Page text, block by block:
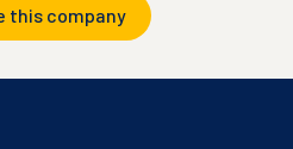
this company